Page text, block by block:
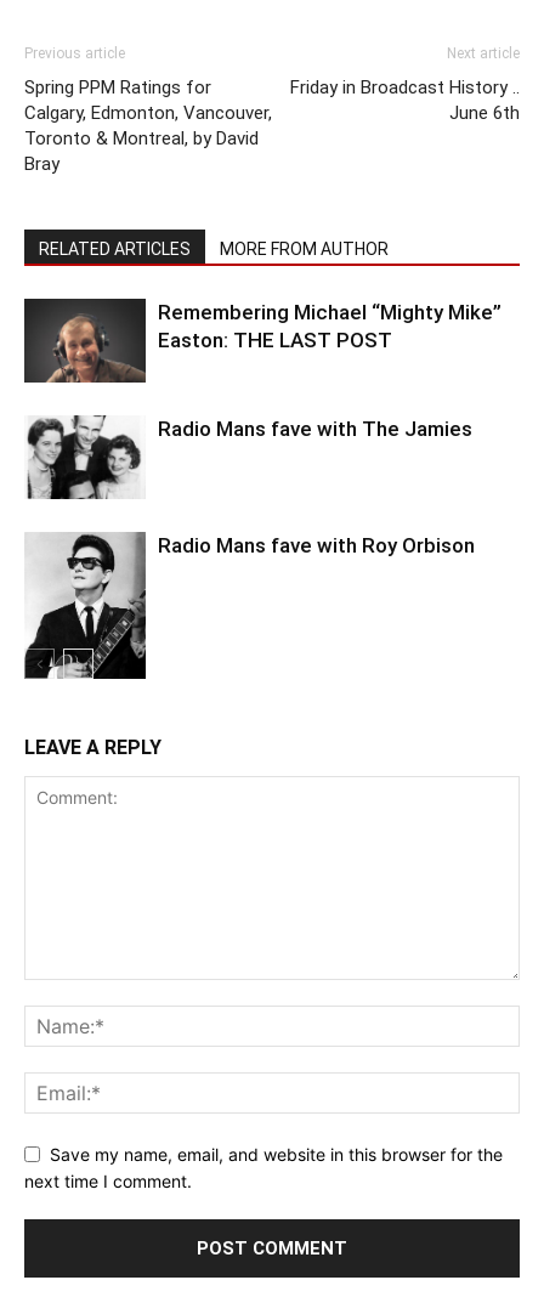
Previous article
Spring PPM Ratings for
Calgary, Edmonton, Vancouver,
Toronto & Montreal, by David
Bray
Next article
Friday in Broadcast History ..
June 6th
RELATED ARTICLES MORE FROM AUTHOR
Remembering Michael “Mighty Mike”
Easton: THE LAST POST
Radio Mans fave with The Jamies
Radio Mans fave with Roy Orbison
LEAVE A REPLY
Save my name, email, and website in this browser for the
next time I comment.